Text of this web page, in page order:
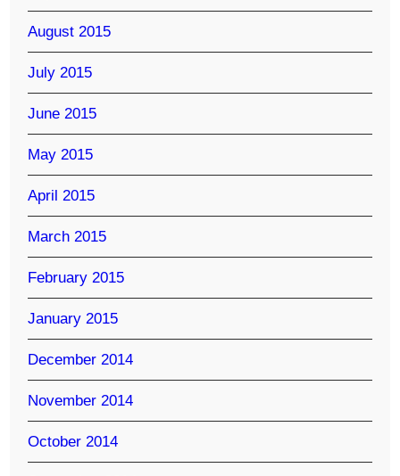
August 2015
July 2015
June 2015
May 2015
April 2015
March 2015
February 2015
January 2015
December 2014
November 2014
October 2014